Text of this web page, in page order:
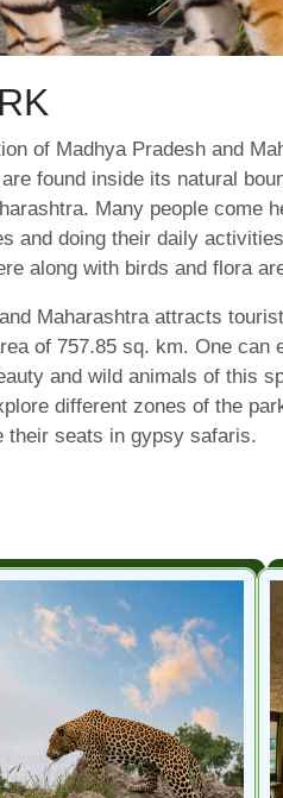
of Madhya Pradesh and
found inside its natural
Many people come
and doing their daily
along with birds and flora
Maharashtra attracts
of 757.85 sq. km. One
and wild animals of this
different zones of the
their seats in gypsy safaris.